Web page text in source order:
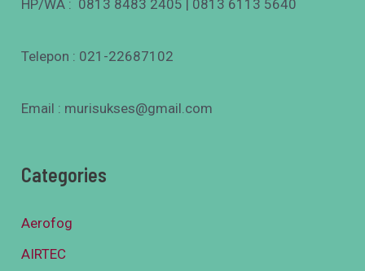
HP/WA : 0813 8483 2405 | 0813 6113 5640
Telepon : 021-22687102
Email : murisukses@gmail.com
Categories
Aerofog
AIRTEC